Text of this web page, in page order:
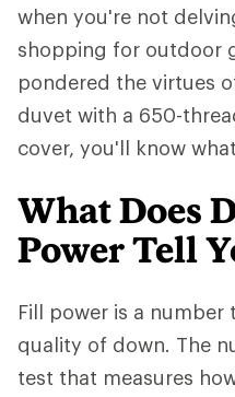
when you're not
shopping for outdoor
pondered the virtues
duvet with a 650-
cover, you'll know
What Does
Power Tell
Fill power is a
quality of down. The
test that measures